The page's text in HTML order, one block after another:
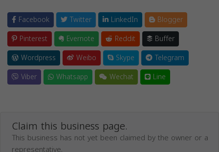
Facebook Twitter LinkedIn
Blogger
Pinterest
Evernote Reddit
Buffer
Wordpress
Weibo Skype
Telegram
Viber
Whatsapp Wechat Line
Claim this business page.
This business has not yet been claimed by the owner or a